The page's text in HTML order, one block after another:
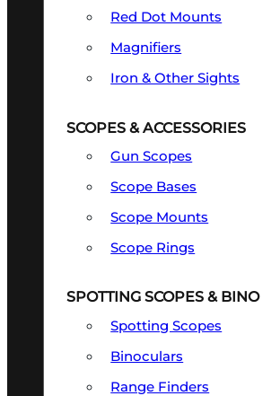
Red Dot Mounts
Magnifiers
Iron & Other Sights
SCOPES & ACCESSORIES
Gun Scopes
Scope Bases
Scope Mounts
Scope Rings
SPOTTING SCOPES & BINO
Spotting Scopes
Binoculars
Range Finders